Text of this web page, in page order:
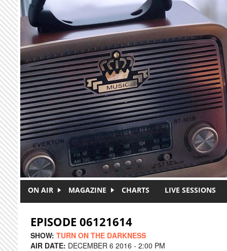
Skip to main content
ON AIR MAGAZINE CHARTS LIVE SESSIONS
EPISODE 06121614
SHOW: TURN ON THE DARKNESS
AIR DATE: DECEMBER 6 2016 - 2:00 PM